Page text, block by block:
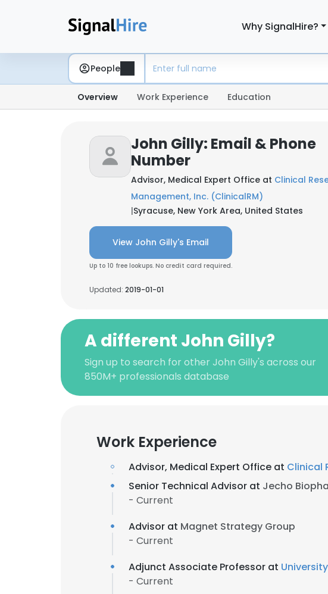
Why SignalHire?
People
Overview Work Experience Education
John Gilly: Email & Phone
Number
Advisor, Medical Expert Office at Clinical
Management, Inc. (ClinicalRM)
|Syracuse, New York Area, United States
View John Gilly's Email
Up to 10 free lookups. No credit card required.
Updated: 2019-01-01
A different John Gilly?
Sign up to search for other John Gilly's across our
850M+ professionals database
Work Experience
Advisor, Medical Expert Office at Clinical
Senior Technical Advisor at Jecho
- Current
Advisor at Magnet Strategy Group
- Current
Adjunct Associate Professor at
- Current